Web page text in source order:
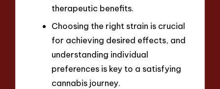
therapeutic benefits.
Choosing the right strain is crucial
for achieving desired effects, and
understanding individual
preferences is key to a satisfying
cannabis journey.